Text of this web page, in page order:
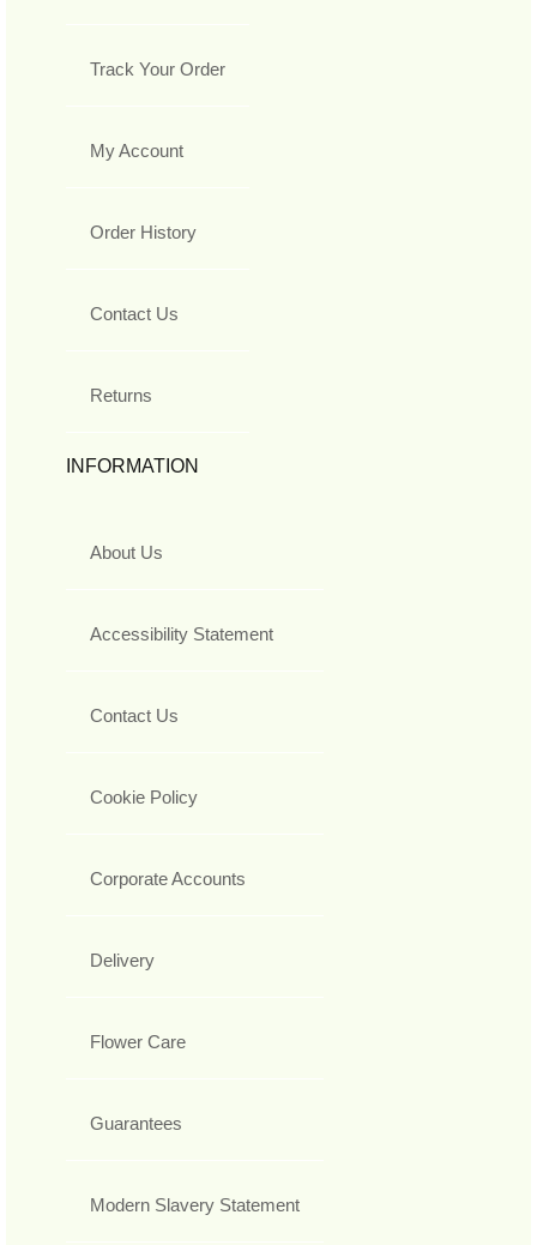
Track Your Order
My Account
Order History
Contact Us
Returns
INFORMATION
About Us
Accessibility Statement
Contact Us
Cookie Policy
Corporate Accounts
Delivery
Flower Care
Guarantees
Modern Slavery Statement